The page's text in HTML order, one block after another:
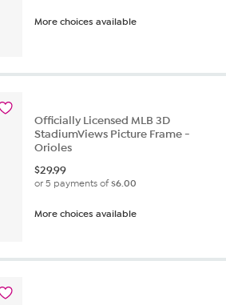
More choices available
Officially Licensed MLB 3D
StadiumViews Picture Frame -
Orioles
$29.99
or 5 payments of$6.00
More choices available